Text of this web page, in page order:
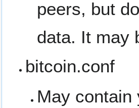
peers, but
data. It may
bitcoin.conf
May contain